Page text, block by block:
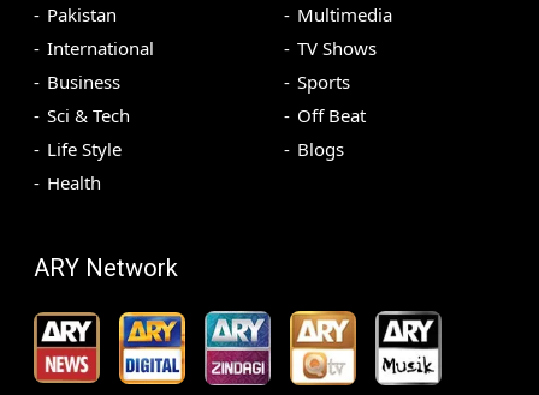
Pakistan
International
Business
Sci & Tech
Life Style
Health
Multimedia
TV Shows
Sports
Off Beat
Blogs
ARY Network